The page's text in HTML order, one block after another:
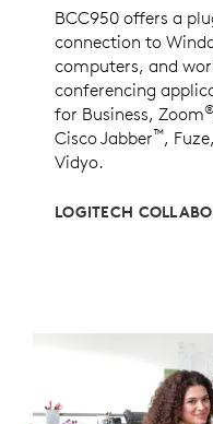
BCC950 offers a
connection to
computers, and
conferencing
for Business, Zoom
Cisco Jabber™,
Vidyo.
LOGITECH